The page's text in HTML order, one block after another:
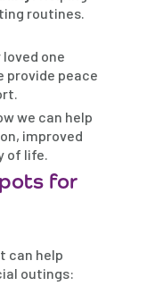
routines.
one
provide peace
we can help
improved
of life.
for
can help
outings: